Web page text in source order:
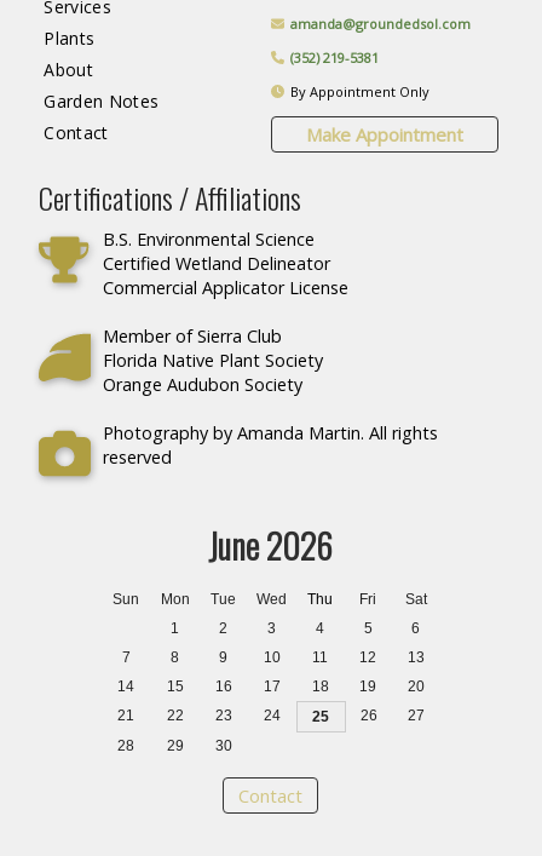
Services
Plants
About
Garden Notes
Contact
amanda@groundedsol.com
(352) 219-5381
By Appointment Only
Make Appointment
Certifications / Affiliations
B.S. Environmental Science
Certified Wetland Delineator
Commercial Applicator License
Member of Sierra Club
Florida Native Plant Society
Orange Audubon Society
Photography by Amanda Martin. All rights
reserved
June 2026
Sun Mon Tue Wed Thu Fri
Sat
1
2 3 4 5
6
7
8 9 10 11 12
13
14
15 16 17 18 19
20
21
22 23 24 25 26
27
28
29 30
Contact